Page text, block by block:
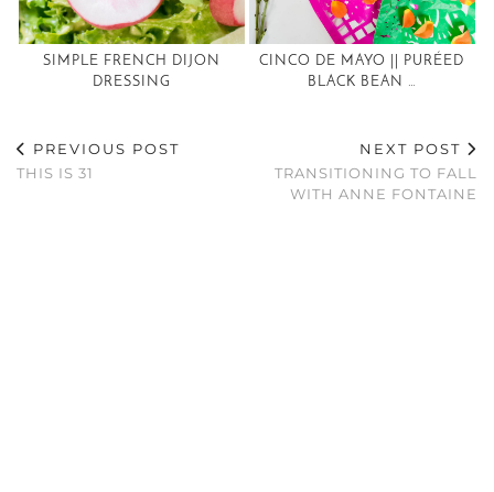
SIMPLE FRENCH DIJON
DRESSING
CINCO DE MAYO || PURÉED
BLACK BEAN …
PREVIOUS POST
THIS IS 31
NEXT POST
TRANSITIONING TO FALL
WITH ANNE FONTAINE